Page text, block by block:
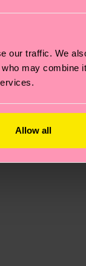
our traffic. We
may combine
Allow all
caring
in your